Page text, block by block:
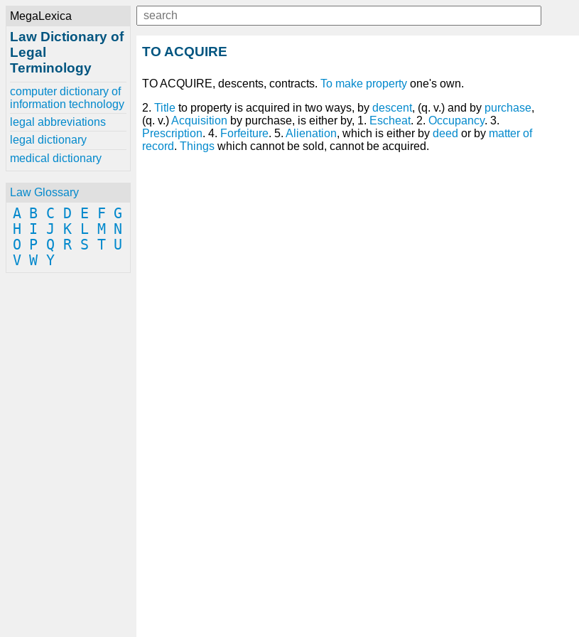
MegaLexica
Law Dictionary of
Legal
Terminology
computer dictionary of
information technology
legal abbreviations
legal dictionary
medical dictionary
Law Glossary
A B C D E F G
H
I J K L M
N
O
P Q R S T U
V W Y
TO ACQUIRE
TO ACQUIRE, descents, contracts. To make property one's own.
2. Title to property is acquired in two ways, by descent, (q. v.) and by purchase,
(q. v.)Acquisition by purchase, is either by, 1. Escheat. 2. Occupancy. 3.
Prescription. 4. Forfeiture. 5. Alienation, which is either by deed or by matter of
record. Things which cannot be sold, cannot be acquired.